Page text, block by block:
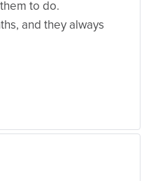
to do.
and they always